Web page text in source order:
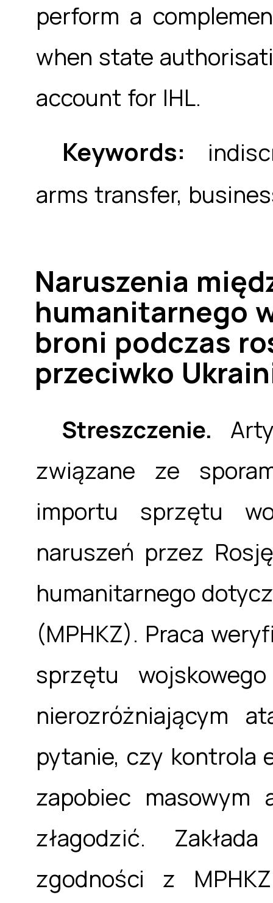
perform a
when state
account for IHL.
Keywords:
arms transfer,
Naruszenia
humanitarnego
broni podczas
przeciwko
Streszczenie.
związane ze
importu sprzętu
naruszeń przez
humanitarnego
(MPHKZ). Praca
sprzętu
nierozróżniającym
pytanie, czy kontrola
zapobiec
złagodzić.
zgodności z